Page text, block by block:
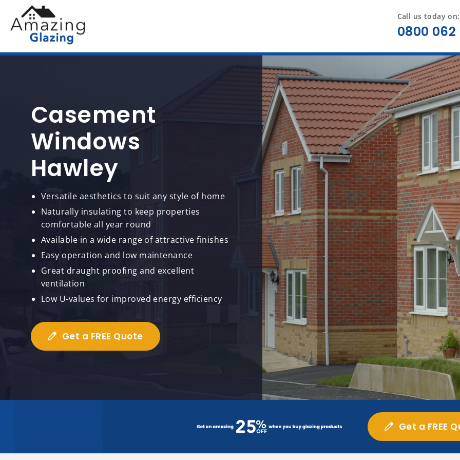
Call us today on:
0800 062
Casement
Windows
Hawley
Versatile aesthetics to suit any style of home
Naturally insulating to keep properties
comfortable all year round
Available in a wide range of attractive finishes
Easy operation and low maintenance
Great draught proofing and excellent
ventilation
Low U-values for improved energy efficiency
Get a FREE Quote
Get a FREE